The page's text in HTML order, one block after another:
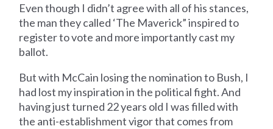
Even though I didn’t agree with all of his stances,
the man they called ‘The Maverick” inspired to
register to vote and more importantly cast my
ballot.
But with McCain losing the nomination to Bush, I
had lost my inspiration in the political fight. And
having just turned 22 years old I was filled with
the anti-establishment vigor that comes from